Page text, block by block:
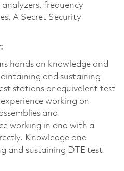
frequency
A Secret Security
hands on knowledge and
and sustaining
stations or equivalent test
working on
and
working in and with a
Knowledge and
and sustaining DTE test